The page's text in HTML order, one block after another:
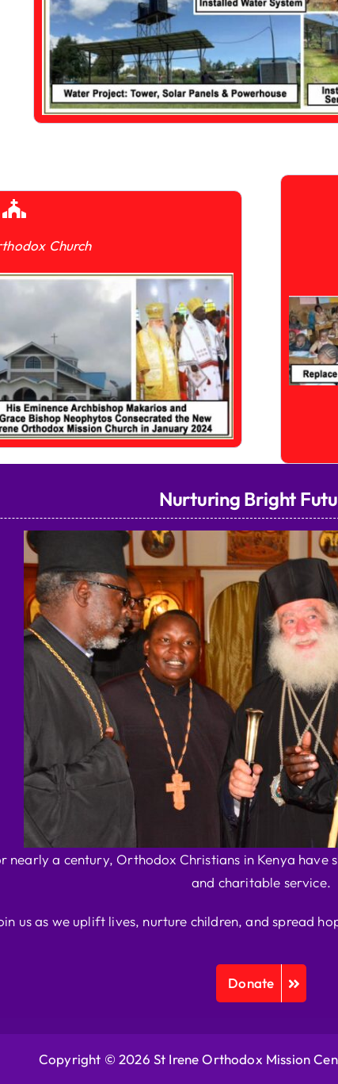
Church
Nurturing Bright
nearly a century, Orthodox Christians in Kenya
and charitable service.
us as we uplift lives, nurture children, and spread
Donate
Copyright © 2026 St Irene Orthodox Mission